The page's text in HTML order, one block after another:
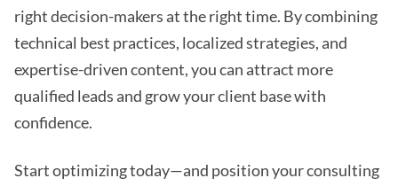
right decision-makers at the right time. By combining
technical best practices, localized strategies, and
expertise-driven content, you can attract more
qualified leads and grow your client base with
confidence.
Start optimizing today—and position your consulting